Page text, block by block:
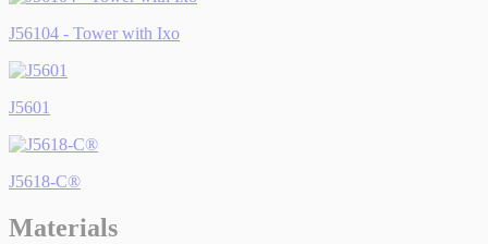
J56104 - Tower with Ixo
J5601
J5618-C®
Materials